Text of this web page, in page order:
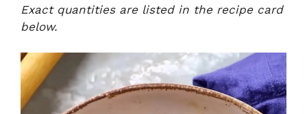
Exact quantities are listed in the recipe card
below.